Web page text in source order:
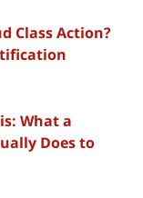
Class Action?
What a
Does to